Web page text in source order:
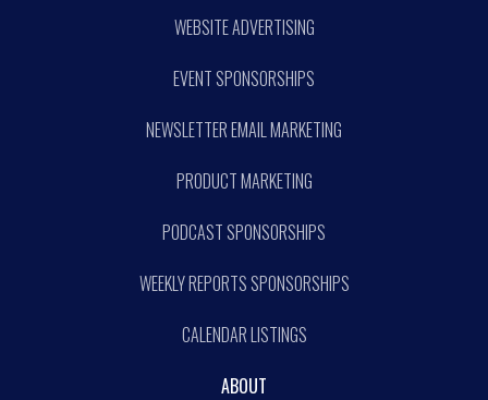
WEBSITE ADVERTISING
EVENT SPONSORSHIPS
NEWSLETTER EMAIL MARKETING
PRODUCT MARKETING
PODCAST SPONSORSHIPS
WEEKLY REPORTS SPONSORSHIPS
CALENDAR LISTINGS
ABOUT